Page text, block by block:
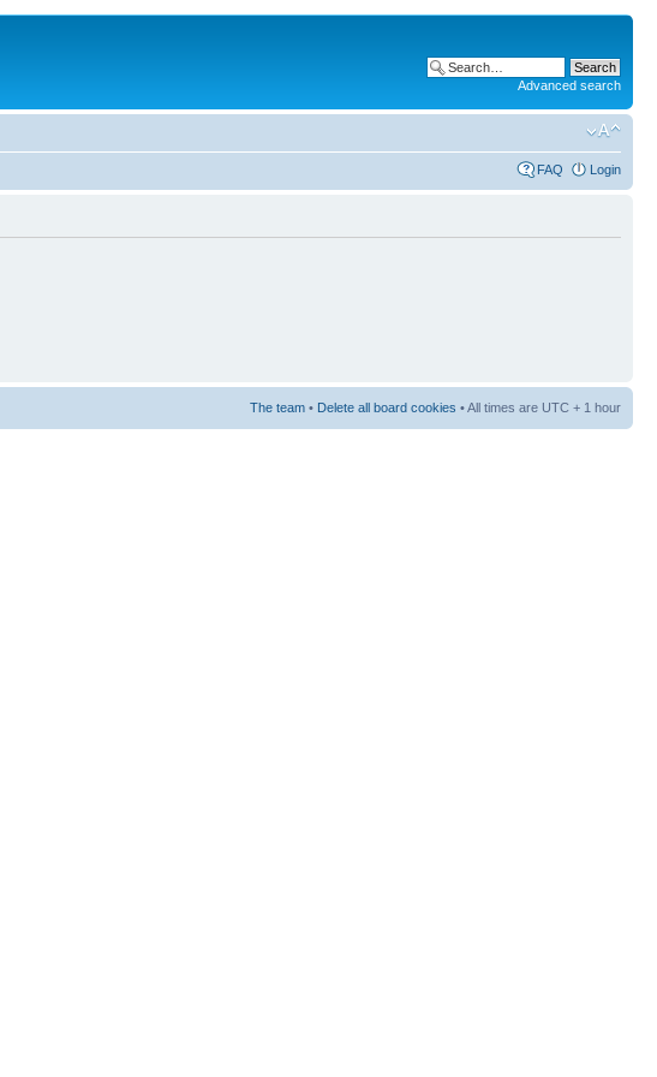
Advanced search
FAQ Login
The team • Delete all board cookies • All times are UTC + 1 hour